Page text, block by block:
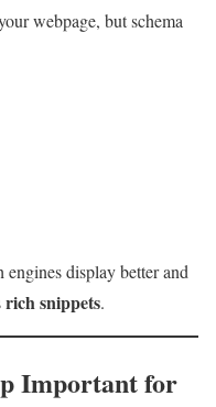
webpage, but schema
display better and
rich snippets.
Important for